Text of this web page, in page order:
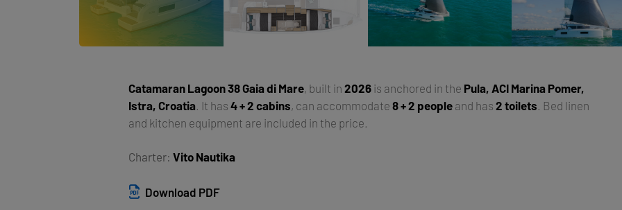
Catamaran Lagoon 38 Gaia di Mare, built in2026 is anchored in the Pula, ACI Marina Pomer,
Istra, Croatia . It has4 + 2 cabins, can accommodate8 + 2 people and has2 toilets . Bed linen
and kitchen equipment are included in the price.
Charter: Vito Nautika
Download PDF